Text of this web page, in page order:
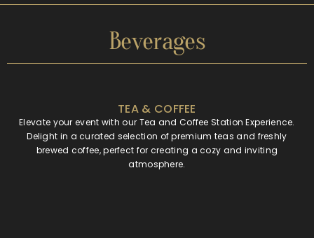
Beverages
TEA & COFFEE
Elevate your event with our Tea and Coffee Station Experience.
Delight in a curated selection of premium teas and freshly
brewed coffee, perfect for creating a cozy and inviting
atmosphere.